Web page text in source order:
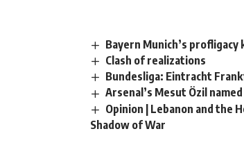
Bayern Munich’s
Clash of realizations
Bundesliga: Eintracht
Arsenal’s Mesut Özil
Opinion | Lebanon and the
Shadow of War